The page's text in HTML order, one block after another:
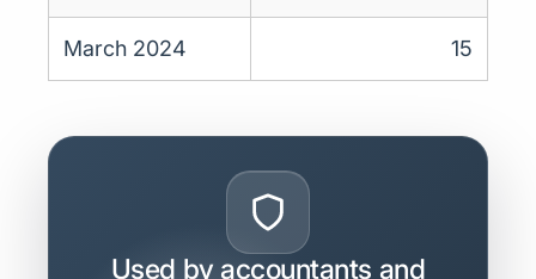
March 2024 15
Used by accountants and